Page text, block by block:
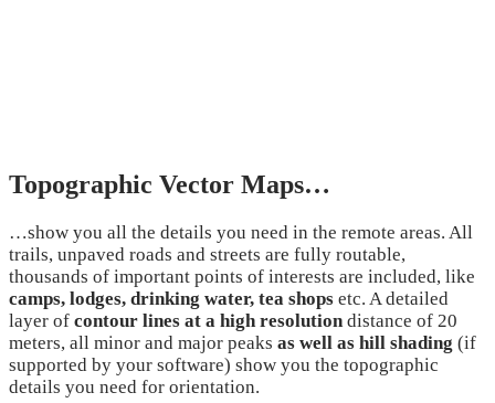
Topographic Vector Maps…
…show you all the details you need in the remote areas. All
trails, unpaved roads and streets are fully routable,
thousands of important points of interests are included, like
camps, lodges, drinking water, tea shops etc. A detailed
layer of contour lines at a high resolutiondistance of 20
meters, all minor and major peaks as well as hill shading (if
supported by your software) show you the topographic
details you need for orientation.